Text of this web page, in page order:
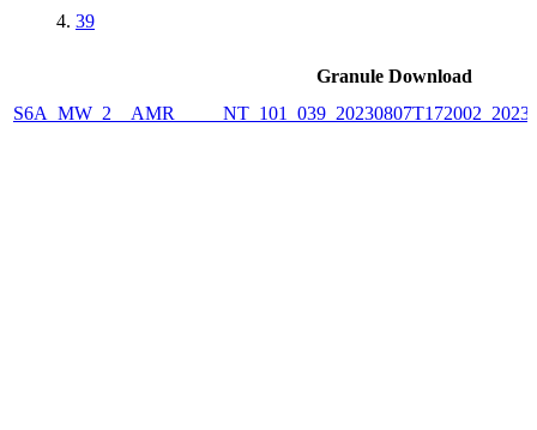
39
Granule Download